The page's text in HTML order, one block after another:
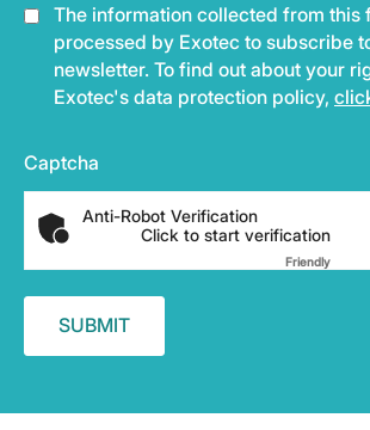
The information collected from this
processed by Exotec to subscribe
newsletter. To find out about your
Exotec's data protection policy,
Captcha
Anti-Robot Verification
Click to start verification
Friendly